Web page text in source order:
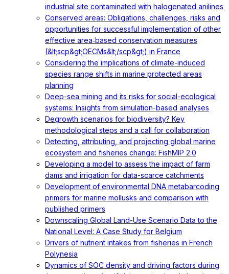
industrial site contaminated with halogenated anilines
Conserved areas: Obligations, challenges, risks and
opportunities for successful implementation of other
effective area‐based conservation measures
(&lt;scp&gt;OECMs&lt;/scp&gt;) in France
Considering the implications of climate-induced
species range shifts in marine protected areas
planning
Deep-sea mining and its risks for social-ecological
systems: Insights from simulation-based analyses
Degrowth scenarios for biodiversity? Key
methodological steps and a call for collaboration
Detecting, attributing, and projecting global marine
ecosystem and fisheries change: FishMIP 2.0
Developing a model to assess the impact of farm
dams and irrigation for data-scarce catchments
Development of environmental DNA metabarcoding
primers for marine mollusks and comparison with
published primers
Downscaling Global Land-Use Scenario Data to the
National Level: A Case Study for Belgium
Drivers of nutrient intakes from fisheries in French
Polynesia
Dynamics of SOC density and driving factors during